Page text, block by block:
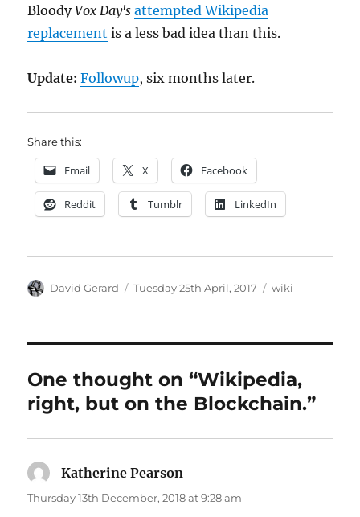
BloodyVox Day's attempted Wikipedia
replacement is a less bad idea than this.
Update: Followup, six months later.
Share this:
Email X Facebook
Reddit Tumblr LinkedIn
Author
David Gerard
Posted
Tuesday 25th April, 2017 Categories
wiki
One thought on “Wikipedia,
right, but on the Blockchain.”
Katherine Pearson
Thursday 13th December, 2018 at 9:28 am